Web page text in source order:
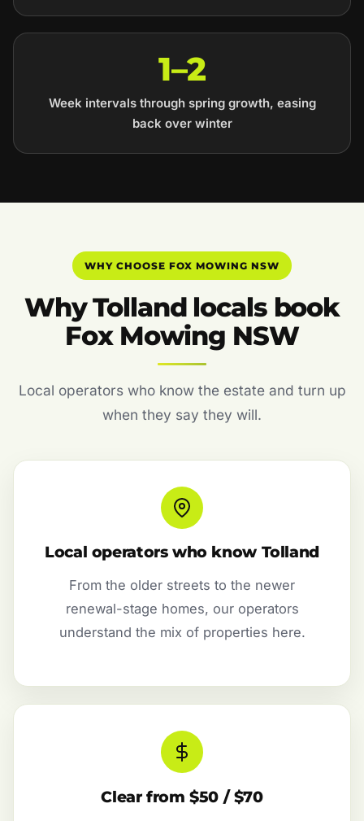
1–2
Week intervals through spring growth, easing
back over winter
WHY CHOOSE FOX MOWING NSW
Why Tolland locals book
Fox Mowing NSW
Local operators who know the estate and turn up
when they say they will.
Local operators who know Tolland
From the older streets to the newer
renewal-stage homes, our operators
understand the mix of properties here.
Clear from $50 / $70